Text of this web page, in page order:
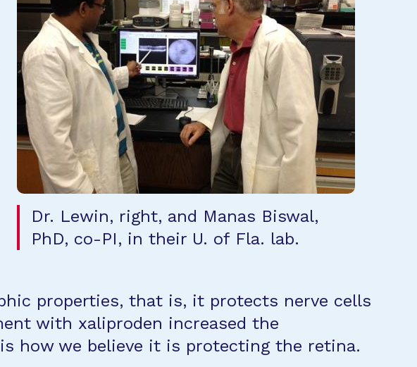
Dr. Lewin, right, and Manas Biswal,
PhD, co-PI, in their U. of Fla. lab.
properties, that is, it protects nerve cells
with xaliproden increased the
how we believe it is protecting the retina.